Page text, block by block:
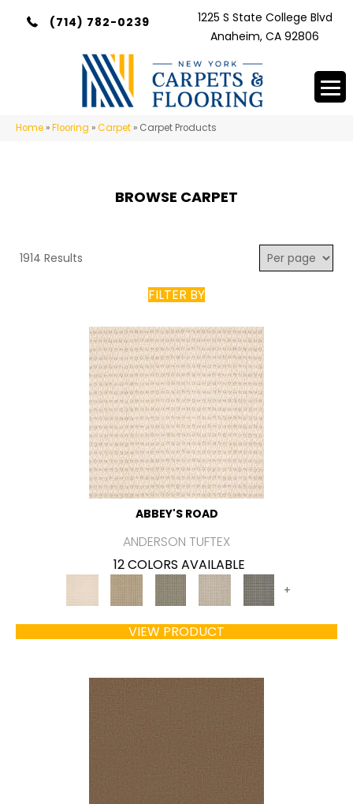
(714) 782-0239
1225 S State College Blvd
Anaheim, CA 92806
Home »Flooring »Carpet » Carpet Products
BROWSE CARPET
1914 Results
FILTER BY
ABBEY'S ROAD
ANDERSON TUFTEX
12 COLORS AVAILABLE
+
VIEW PRODUCT